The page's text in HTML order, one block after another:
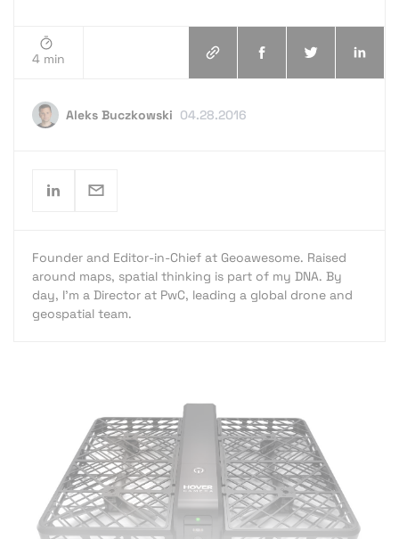
4 min
Aleks Buczkowski 04.28.2016
Founder and Editor-in-Chief at Geoawesome. Raised
around maps, spatial thinking is part of my DNA. By
day, I’m a Director at PwC, leading a global drone and
geospatial team.